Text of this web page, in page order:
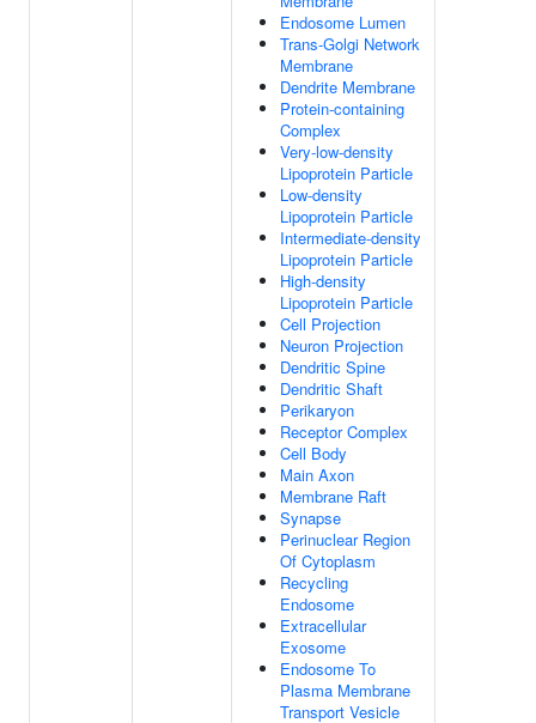
Endosome Lumen
Trans-Golgi Network
Membrane
Dendrite Membrane
Protein-containing
Complex
Very-low-density
Lipoprotein Particle
Low-density
Lipoprotein Particle
Intermediate-density
Lipoprotein Particle
High-density
Lipoprotein Particle
Cell Projection
Neuron Projection
Dendritic Spine
Dendritic Shaft
Perikaryon
Receptor Complex
Cell Body
Main Axon
Membrane Raft
Synapse
Perinuclear Region
Of Cytoplasm
Recycling
Endosome
Extracellular
Exosome
Endosome To
Plasma Membrane
Transport Vesicle